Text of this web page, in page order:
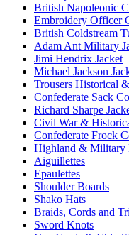
British Napoleonic
Embroidery Officer
British Coldstream
Adam Ant Military
Jimi Hendrix Jacket
Michael Jackson
Trousers Historical
Confederate Sack
Richard Sharpe
Civil War &
Confederate Frock
Highland & Military
Aiguillettes
Epaulettes
Shoulder Boards
Shako Hats
Braids, Cords and
Sword Knots